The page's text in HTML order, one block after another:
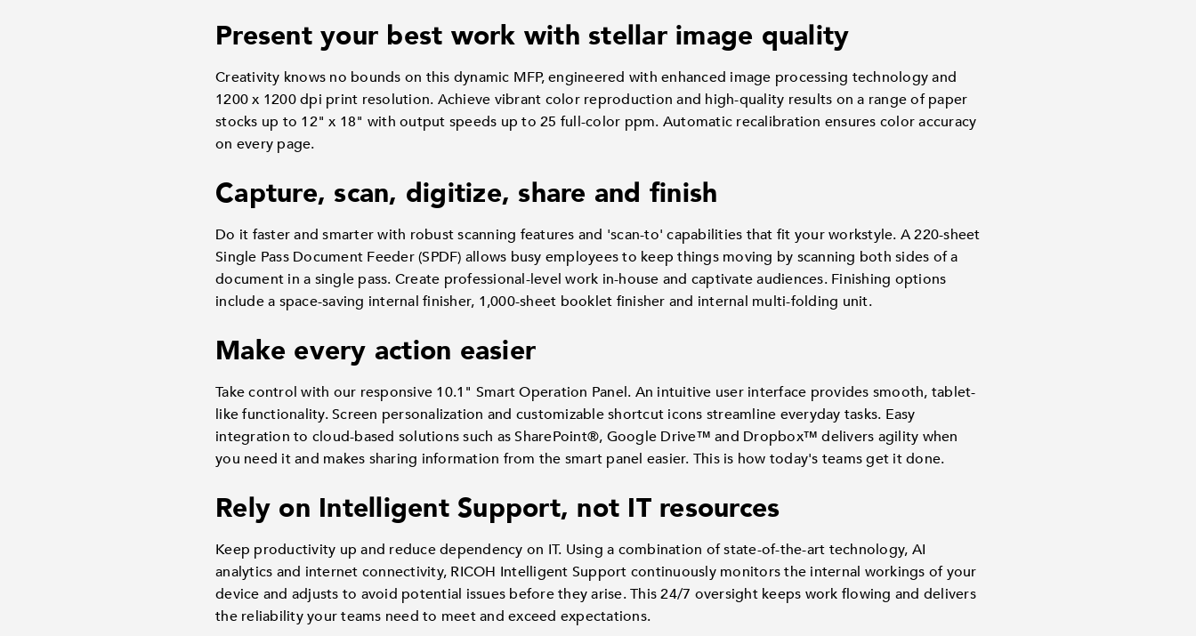
Present your best work with stellar image quality
Creativity knows no bounds on this dynamic MFP, engineered with enhanced image processing technology and
1200 x 1200 dpi print resolution. Achieve vibrant color reproduction and high-quality results on a range of paper
stocks up to 12" x 18" with output speeds up to 25 full-color ppm. Automatic recalibration ensures color accuracy
on every page.
Capture, scan, digitize, share and finish
Do it faster and smarter with robust scanning features and 'scan-to' capabilities that fit your workstyle. A 220-sheet
Single Pass Document Feeder (SPDF) allows busy employees to keep things moving by scanning both sides of a
document in a single pass. Create professional-level work in-house and captivate audiences. Finishing options
include a space-saving internal finisher, 1,000-sheet booklet finisher and internal multi-folding unit.
Make every action easier
Take control with our responsive 10.1" Smart Operation Panel. An intuitive user interface provides smooth, tablet-
like functionality. Screen personalization and customizable shortcut icons streamline everyday tasks. Easy
integration to cloud-based solutions such as SharePoint®, Google Drive™ and Dropbox™ delivers agility when
you need it and makes sharing information from the smart panel easier. This is how today's teams get it done.
Rely on Intelligent Support, not IT resources
Keep productivity up and reduce dependency on IT. Using a combination of state-of-the-art technology, AI
analytics and internet connectivity, RICOH Intelligent Support continuously monitors the internal workings of your
device and adjusts to avoid potential issues before they arise. This 24/7 oversight keeps work flowing and delivers
the reliability your teams need to meet and exceed expectations.